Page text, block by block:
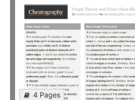
4 Pages